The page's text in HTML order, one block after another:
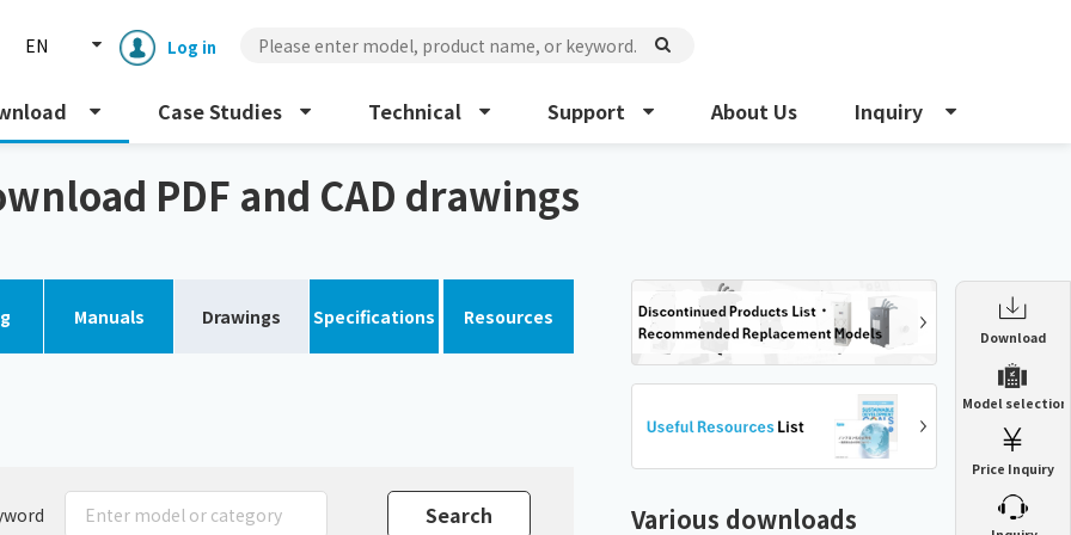
EN Log in
Case Studies Technical Support About Us Inquiry
Download
ENH Enclosure Heat Exchanger
Precision air conditioner (TCU/ECU) Model selection
Enclosure cooling unit
Price Inquiry
PDF and CAD drawings
Manuals Drawings Specifications Resources
Various downloads